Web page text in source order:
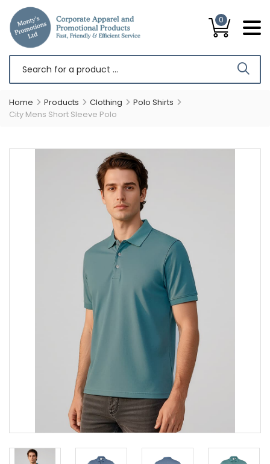
0
Home Products Clothing
Polo Shirts
City Mens Short Sleeve Polo